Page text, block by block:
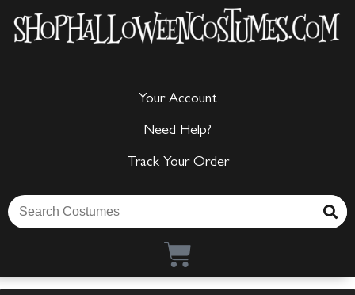
Your Account
Need Help?
Track Your Order